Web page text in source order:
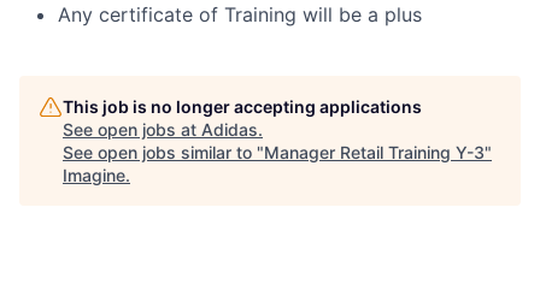
Any certificate of Training will be a plus
This job is no longer accepting applications
See open jobs at Adidas.
See open jobs similar to "Manager Retail Training Y-3"
Imagine.